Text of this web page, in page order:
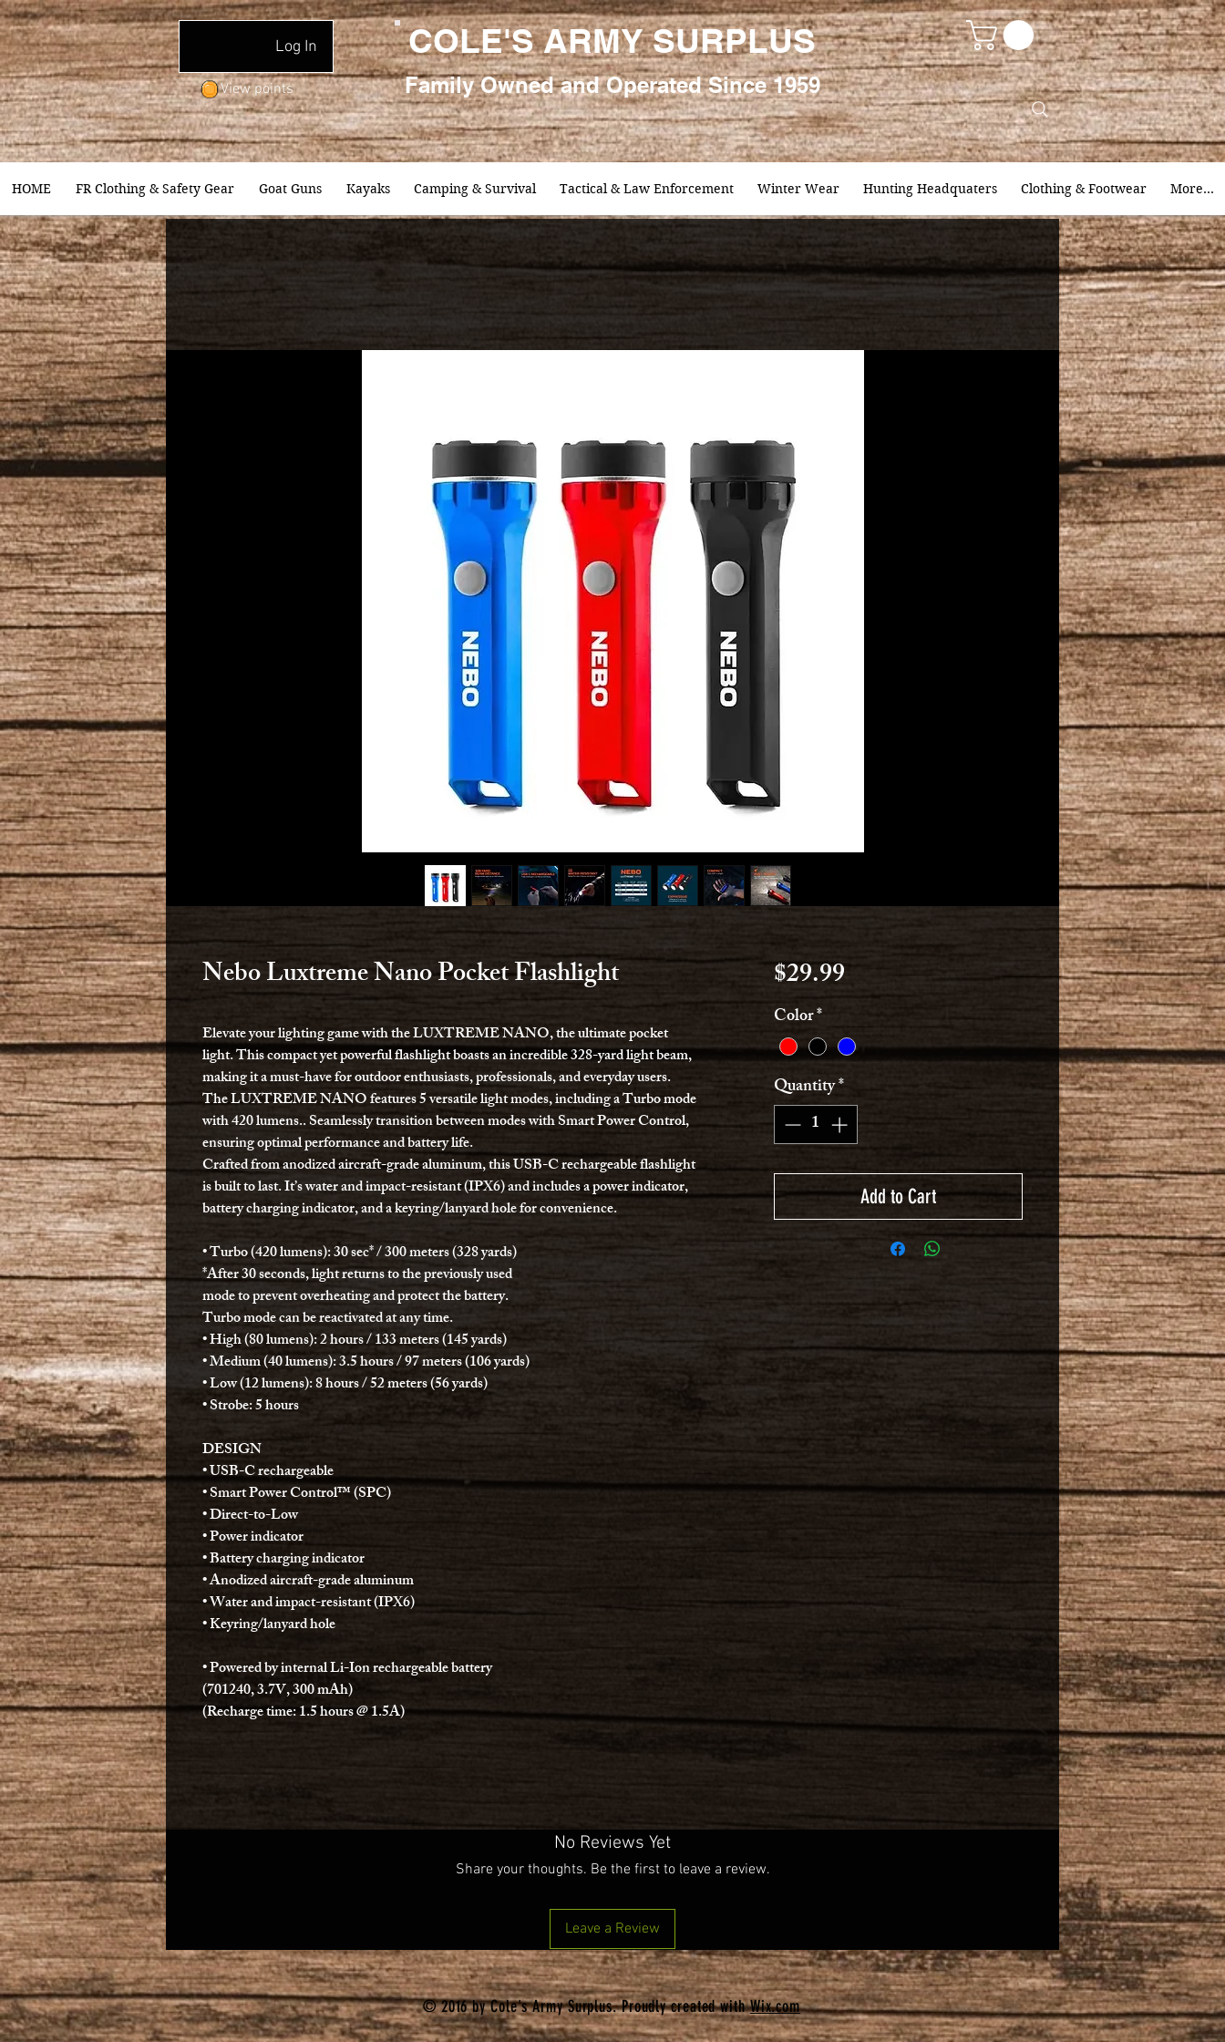
COLE'S ARMY SURPLUS
FamilyOwned and Operated Since 1959
Log In
View points
HOME FR Clothing & Safety Gear Goat Guns Kayaks Camping & Survival Tactical & Law Enforcement Winter Wear Hunting Headquaters Clothing & Footwear More...
Nebo Luxtreme Nano Pocket Flashlight
Elevate your lighting game with the LUXTREME NANO, the ultimate pocket
light. This compact yet powerful flashlight boasts an incredible 328-yard light beam,
making it a must-have for outdoor enthusiasts, professionals, and everyday users.
The LUXTREME NANO features 5 versatile light modes, including a Turbo mode
with 420 lumens.. Seamlessly transition between modes with Smart Power Control,
ensuring optimal performance and battery life.
Crafted from anodized aircraft-grade aluminum, this USB-C rechargeable flashlight
is built to last. It’s water and impact-resistant (IPX6) and includes a power indicator,
battery charging indicator, and a keyring/lanyard hole for convenience.
• Turbo (420 lumens): 30 sec* / 300 meters (328 yards)
*After 30 seconds, light returns to the previously used
mode to prevent overheating and protect the battery.
Turbo mode can be reactivated at any time.
• High (80 lumens): 2 hours / 133 meters (145 yards)
• Medium (40 lumens): 3.5 hours / 97 meters (106 yards)
• Low (12 lumens): 8 hours / 52 meters (56 yards)
• Strobe: 5 hours
DESIGN
• USB-C rechargeable
• Smart Power Control™ (SPC)
• Direct-to-Low
• Power indicator
• Battery charging indicator
• Anodized aircraft-grade aluminum
• Water and impact-resistant (IPX6)
• Keyring/lanyard hole
• Powered by internal Li-Ion rechargeable battery
(701240, 3.7V, 300 mAh)
(Recharge time: 1.5 hours @ 1.5A)
$29.99Price
Color*
Quantity*
Add to Cart
No Reviews Yet
Share your thoughts. Be the first to leave a review.
Leave a Review
© 2016 by Cole's Army Surplus. Proudly created withWix.com